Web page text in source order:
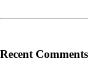
Recent Comments